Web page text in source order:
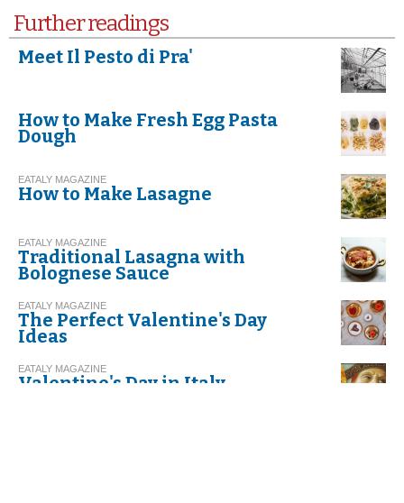
Further readings
Meet Il Pesto di Pra'
How to Make Fresh Egg Pasta
Dough
EATALY MAGAZINE
How to Make Lasagne
EATALY MAGAZINE
Traditional Lasagna with
Bolognese Sauce
EATALY MAGAZINE
The Perfect Valentine's Day
Ideas
EATALY MAGAZINE
Valentine's Day in Italy